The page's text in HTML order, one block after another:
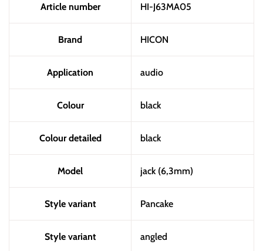
Article number HI-J63MA05
Brand HICON
Application audio
Colour black
Colour detailed black
Model jack (6,3mm)
Style variant Pancake
Style variant angled